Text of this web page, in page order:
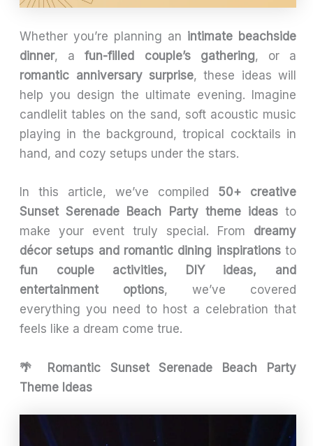
Whether you’re planning an intimate beachside
dinner, afun-filled couple’s gathering, or a
romantic anniversary surprise, these ideas will
help you design the ultimate evening. Imagine
candlelit tables on the sand, soft acoustic music
playing in the background, tropical cocktails in
hand, and cozy setups under the stars.
In this article, we’ve compiled 50+ creative
Sunset Serenade Beach Party theme ideasto
make your event truly special. From dreamy
décor setups and romantic dining inspirationsto
fun couple activities, DIY ideas, and
entertainment options, we’ve covered
everything you need to host a celebration that
feels like a dream come true.
🌴 Romantic Sunset Serenade Beach Party
Theme Ideas